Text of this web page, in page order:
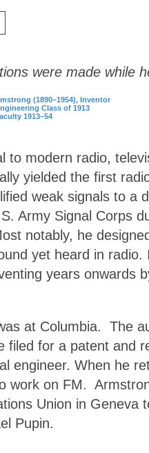
were made while
(1890–1954), Inventor
Class of 1913
1913–54
modern radio,
yielded the first
weak signals to a
Army Signal Corps
notably, he
yet heard in
years onwards
at Columbia. The
for a patent and
engineer. When he
work on FM.
Union in
Pupin.